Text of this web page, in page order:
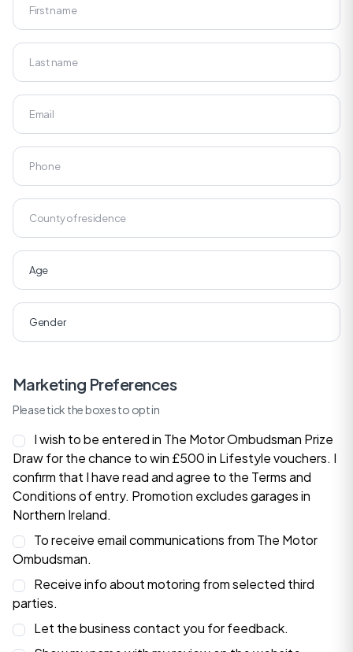
Marketing Preferences
Please tick the boxes to opt in
I wish to be entered in The Motor Ombudsman Prize
Draw for the chance to win £500 in Lifestyle vouchers. I
confirm that I have read and agree to the Terms and
Conditionsof entry. Promotion excludes garages in
Northern Ireland.
To receive email communications from The Motor
Ombudsman.
Receive info about motoring from selected third
parties.
Let the business contact you for feedback.